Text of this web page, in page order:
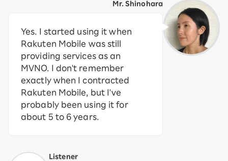
Mr. Shinohara
Yes. I started using it when
Rakuten Mobile was still
providing services as an
MVNO. I don't remember
exactly when I contracted
Rakuten Mobile, but I've
probably been using it for
about 5 to 6 years.
Listener